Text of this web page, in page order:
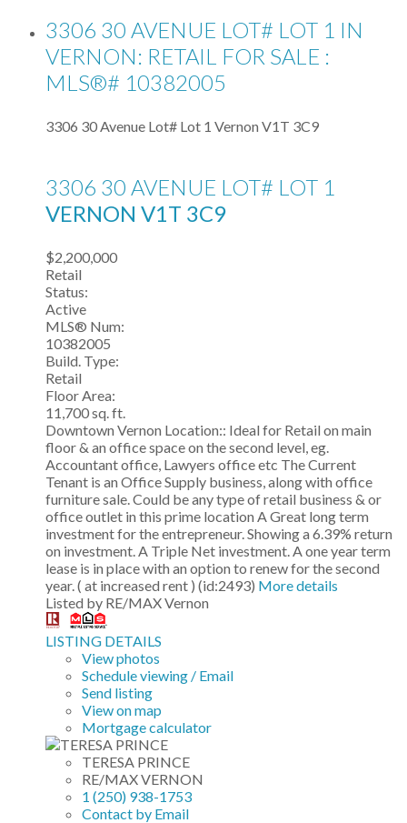
3306 30 AVENUE LOT# LOT 1 IN
VERNON: RETAIL FOR SALE :
MLS®# 10382005
3306 30 Avenue Lot# Lot 1 Vernon V1T 3C9
3306 30 AVENUE LOT# LOT 1
VERNON V1T 3C9
$2,200,000
Retail
Status:
Active
MLS® Num:
10382005
Build. Type:
Retail
Floor Area:
11,700 sq. ft.
Downtown Vernon Location:: Ideal for Retail on main
floor & an office space on the second level, eg.
Accountant office, Lawyers office etc The Current
Tenant is an Office Supply business, along with office
furniture sale. Could be any type of retail business & or
office outlet in this prime location A Great long term
investment for the entrepreneur. Showing a 6.39% return
on investment. A Triple Net investment. A one year term
lease is in place with an option to renew for the second
year. ( at increased rent ) (id:2493) More details
Listed by RE/MAX Vernon
LISTING DETAILS
View photos
Schedule viewing / Email
Send listing
View on map
Mortgage calculator
TERESA PRINCE
RE/MAX VERNON
1 (250) 938-1753
Contact by Email